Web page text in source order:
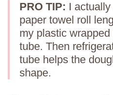
PRO TIP: I
paper towel roll
my plastic
tube. Then
tube helps the
shape.